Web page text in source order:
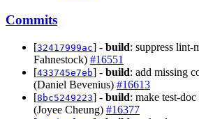
Commits
[32417999ac] - build: suppress lint-
Fahnestock) #16551
[433745e7eb] - build: add missing
(Daniel Bevenius) #16613
[8bc5249223] - build: make test-
(Joyee Cheung) #16377